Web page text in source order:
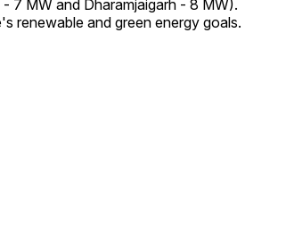
7 MW and Dharamjaigarh - 8 MW).
renewable and green energy goals.